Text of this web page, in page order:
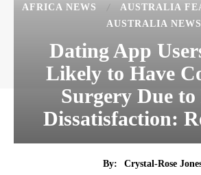
AFRICA NEWS
AUSTRALIA
AUSTRALIA NEWS
Dating App
Likely to Have
Surgery Due to
Dissatisfaction:
By:
Crystal-Rose